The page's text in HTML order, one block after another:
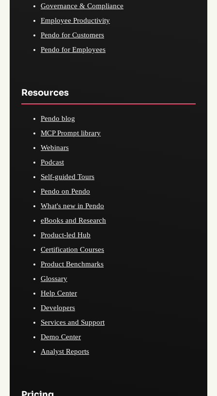
Governance & Compliance
Employee Productivity
Pendo for Customers
Pendo for Employees
Resources
Pendo blog
MCP Prompt library
Webinars
Podcast
Self-guided Tours
Pendo on Pendo
What's new in Pendo
eBooks and Research
Product-led Hub
Certification Courses
Product Benchmarks
Glossary
Help Center
Developers
Services and Support
Demo Center
Analyst Reports